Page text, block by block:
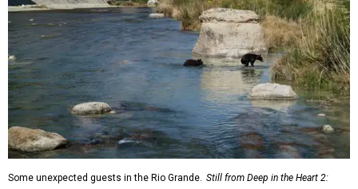
Some unexpected guests in the Rio Grande. Still from Deep in the Heart 2: